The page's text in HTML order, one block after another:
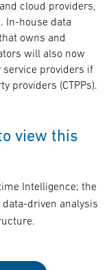
cloud providers,
In-house data
owns and
will also now
providers if
providers (CTPPs).
view this
Intelligence; the
driven analysis